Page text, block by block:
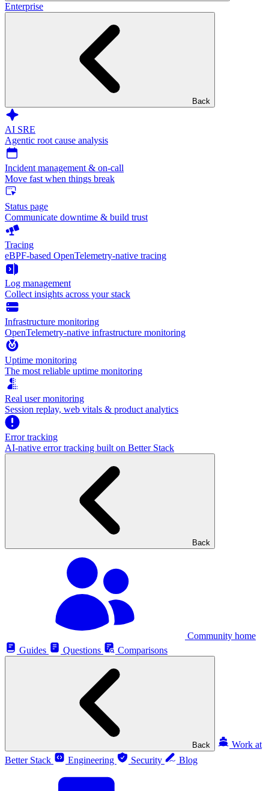
Enterprise
Back
AI SRE
Agentic root cause analysis
Incident management & on-call
Move fast when things break
Status page
Communicate downtime & build trust
Tracing
eBPF-based OpenTelemetry-native tracing
Log management
Collect insights across your stack
Infrastructure monitoring
OpenTelemetry-native infrastructure monitoring
Uptime monitoring
The most reliable uptime monitoring
Real user monitoring
Session replay, web vitals & product analytics
Error tracking
AI‑native error tracking built on Better Stack
Back
Community home
Guides
Questions Comparisons
Back
Work at
Better Stack
Engineering Security Blog